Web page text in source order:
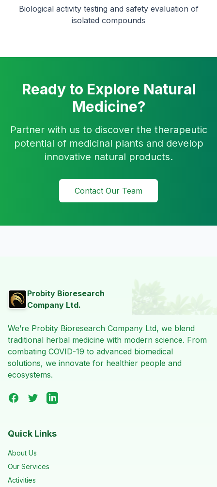
Biological activity testing and safety evaluation of
isolated compounds
Ready to Explore Natural
Medicine?
Partner with us to discover the therapeutic
potential of medicinal plants and develop
innovative natural products.
Contact Our Team
Probity Bioresearch
Company Ltd.
We’re Probity Bioresearch Company Ltd, we blend
traditional herbal medicine with modern science. From
combating COVID-19 to advanced biomedical
solutions, we innovate for healthier people and
ecosystems.
FacebookTwitterLinkedIn
Quick Links
About Us
Our Services
Activities